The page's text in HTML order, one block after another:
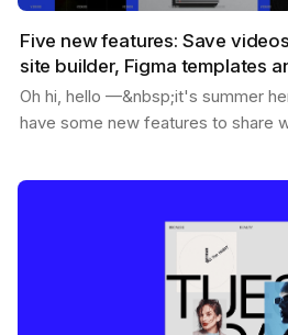
Five new features: Save
site builder, Figma templates
Oh hi, hello —&nbsp;it's summer
have some new features to share